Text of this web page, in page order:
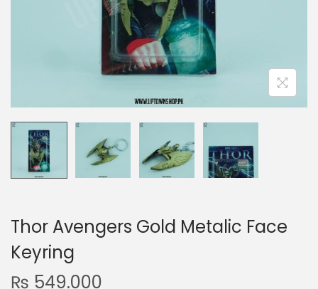
n
Thor Avengers Gold Metalic Face
Keyring
₨ 549.000